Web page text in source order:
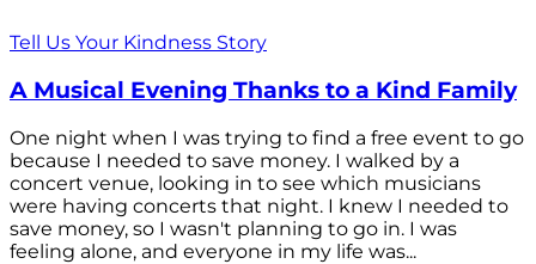
Tell Us Your Kindness Story
A Musical Evening Thanks to a Kind Family
One night when I was trying to find a free event to go
because I needed to save money. I walked by a
concert venue, looking in to see which musicians
were having concerts that night. I knew I needed to
save money, so I wasn't planning to go in. I was
feeling alone, and everyone in my life was...